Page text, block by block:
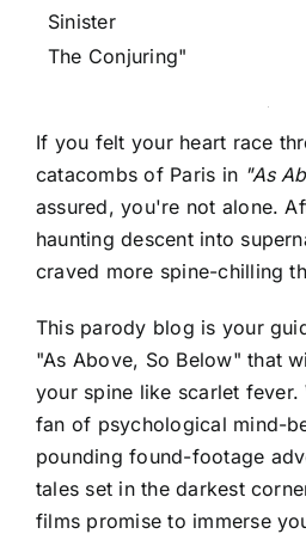
Sinister
The Conjuring"
If you felt your heart race
catacombs of Paris in "As
assured, you're not alone.
haunting descent into
craved more spine-chilling
This parody blog is your
"As Above, So Below" that
your spine like scarlet fever.
fan of psychological mind-
pounding found-footage
tales set in the darkest
films promise to immerse